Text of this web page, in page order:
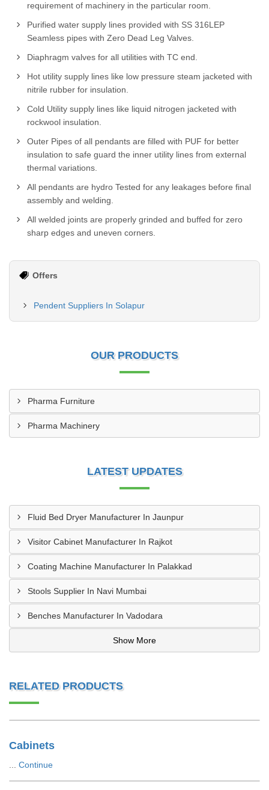
requirement of machinery in the particular room.
Purified water supply lines provided with SS 316LEP
Seamless pipes with Zero Dead Leg Valves.
Diaphragm valves for all utilities with TC end.
Hot utility supply lines like low pressure steam jacketed with
nitrile rubber for insulation.
Cold Utility supply lines like liquid nitrogen jacketed with
rockwool insulation.
Outer Pipes of all pendants are filled with PUF for better
insulation to safe guard the inner utility lines from external
thermal variations.
All pendants are hydro Tested for any leakages before final
assembly and welding.
All welded joints are properly grinded and buffed for zero
sharp edges and uneven corners.
Offers
Pendent Suppliers In Solapur
OUR PRODUCTS
Pharma Furniture
Pharma Machinery
LATEST UPDATES
Fluid Bed Dryer Manufacturer In Jaunpur
Visitor Cabinet Manufacturer In Rajkot
Coating Machine Manufacturer In Palakkad
Stools Supplier In Navi Mumbai
Benches Manufacturer In Vadodara
Show More
RELATED PRODUCTS
Cabinets
Continue